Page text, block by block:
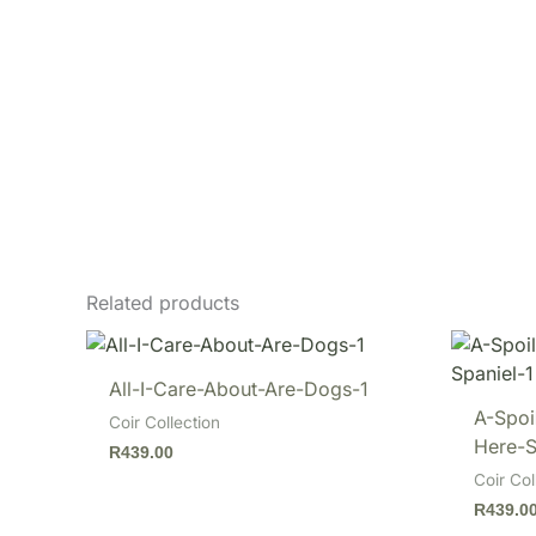
Related products
All-I-Care-About-Are-Dogs-1
Coir Collection
R439.00
A-
Here-
Coir
R